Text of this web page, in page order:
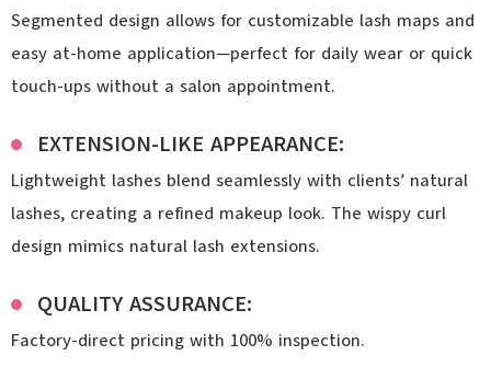
Segmented design allows for customizable lash maps and
easy at-home application—perfect for daily wear or quick
touch-ups without a salon appointment.
EXTENSION-LIKE APPEARANCE:
Lightweight lashes blend seamlessly with clients’ natural
lashes, creating a refined makeup look. The wispy curl
design mimics natural lash extensions.
QUALITY ASSURANCE:
Factory-direct pricing with 100% inspection.